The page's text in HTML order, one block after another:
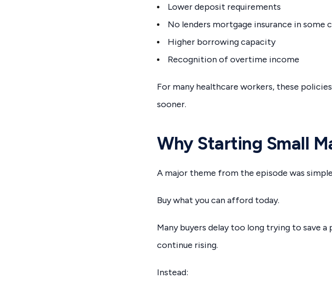
Lower deposit requirements
No lenders mortgage insurance in some
Higher borrowing capacity
Recognition of overtime income
For many healthcare workers, these
sooner.
Why Starting Small
A major theme from the episode was
Buy what you can afford today.
Many buyers delay too long trying to save
continue rising.
Instead: